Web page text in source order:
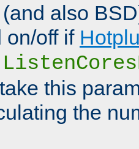
also
on/off if
this
the